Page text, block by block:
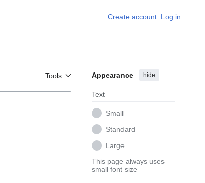
Create account Log in
Tools Appearance hide
Text
Small
Standard
Large
This page always uses
small font size